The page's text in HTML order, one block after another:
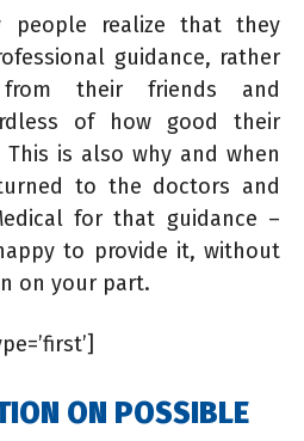
people realize that they
guidance, rather
their friends and
of how good their
is also why and when
to the doctors and
for that guidance –
to provide it, without
on your part.
ON POSSIBLE